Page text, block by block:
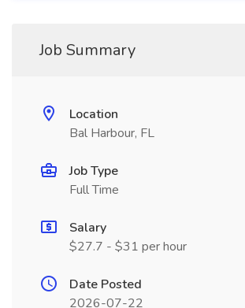
Job Summary
Location
Bal Harbour, FL
Job Type
Full Time
Salary
$27.7 - $31 per hour
Date Posted
2026-07-22